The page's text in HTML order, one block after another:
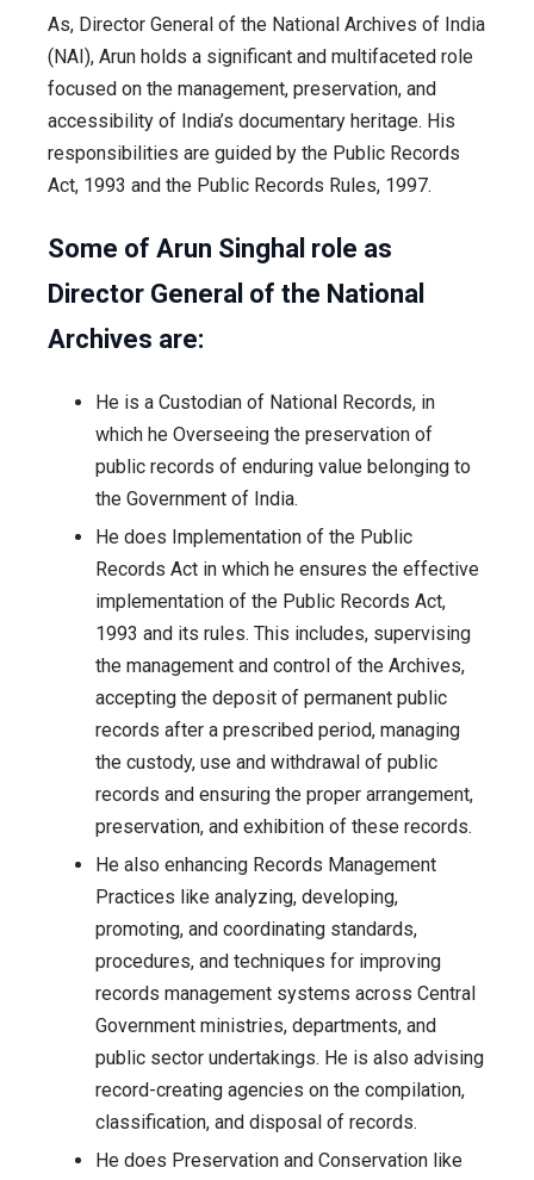
As, Director General of the National Archives of India
(NAI), Arun holds a significant and multifaceted role
focused on the management, preservation, and
accessibility of India’s documentary heritage. His
responsibilities are guided by the Public Records
Act, 1993 and the Public Records Rules, 1997.
Some of Arun Singhal role as
Director General of the National
Archives are:
He is a Custodian of National Records, in
which he Overseeing the preservation of
public records of enduring value belonging to
the Government of India.
He does Implementation of the Public
Records Act in which he ensures the effective
implementation of the Public Records Act,
1993 and its rules. This includes, supervising
the management and control of the Archives,
accepting the deposit of permanent public
records after a prescribed period, managing
the custody, use and withdrawal of public
records and ensuring the proper arrangement,
preservation, and exhibition of these records.
He also enhancing Records Management
Practices like analyzing, developing,
promoting, and coordinating standards,
procedures, and techniques for improving
records management systems across Central
Government ministries, departments, and
public sector undertakings. He is also advising
record-creating agencies on the compilation,
classification, and disposal of records.
He does Preservation and Conservation like